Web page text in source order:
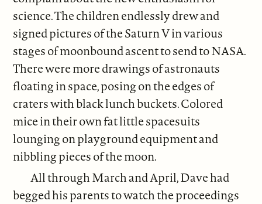
science. The children endlessly drew and
signed pictures of the Saturn V in various
stages of moonbound ascent to send to NASA.
There were more drawings of astronauts
floating in space, posing on the edges of
craters with black lunch buckets. Colored
mice in their own fat little spacesuits
lounging on playground equipment and
nibbling pieces of the moon.
All through March and April, Dave had
begged his parents to watch the proceedings